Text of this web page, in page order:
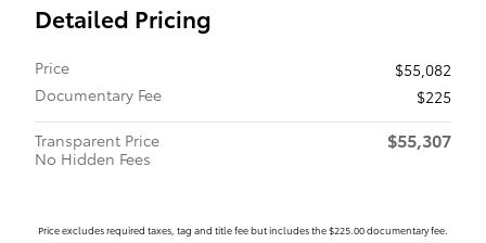
Detailed Pricing
Price
$55,082
Documentary Fee
$225
Transparent Price
No Hidden Fees
$55,307
Price excludes required taxes, tag and title fee but includes the $225.00 documentary fee.